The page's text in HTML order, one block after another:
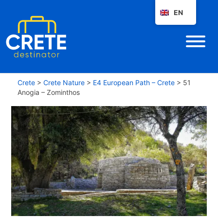
Crete > Crete Nature > E4 European Path – Crete > 51
Anogia – Zominthos
EN